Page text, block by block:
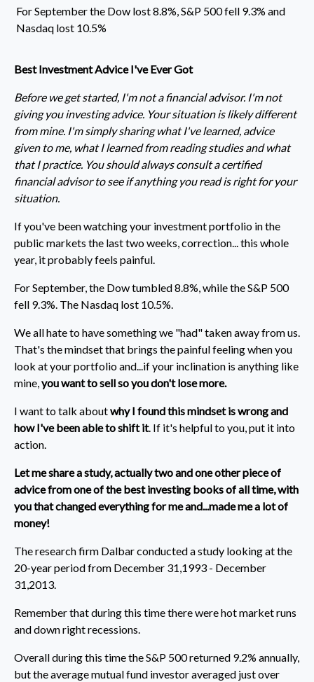
For September the Dow lost 8.8%, S&P 500 fell 9.3% and
Nasdaq lost 10.5%
Best Investment Advice I've Ever Got
Before we get started, I'm not a financial advisor. I'm not
giving you investing advice. Your situation is likely different
from mine. I'm simply sharing what I've learned, advice
given to me, what I learned from reading studies and what
that I practice. You should always consult a certified
financial advisor to see if anything you read is right for your
situation.
If you've been watching your investment portfolio in the
public markets the last two weeks, correction... this whole
year, it probably feels painful.
For September, the Dow tumbled 8.8%, while the S&P 500
fell 9.3%. The Nasdaq lost 10.5%.
We all hate to have something we "had" taken away from us.
That's the mindset that brings the painful feeling when you
look at your portfolio and...if your inclination is anything like
mine,you want to sell so you don't lose more.
I want to talk aboutwhy I found this mindset is wrong and
how I've been able to shift it. If it's helpful to you, put it into
action.
Let me share a study, actually two and one other piece of
advice from one of the best investing books of all time, with
youthat changed everything for meand...made me a lot of
money!
The research firm Dalbar conducted a study looking at the
20-year period from December 31,1993 - December
31,2013.
Remember that during this time there were hot market runs
and down right recessions.
Overall during this time the S&P 500 returned 9.2% annually,
but the average mutual fund investor averaged just over